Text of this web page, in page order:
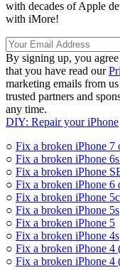
with decades of Apple
with iMore!
By signing up, you
that you have read our
marketing emails from
trusted partners and
any time.
DIY: Repair your iPhone
○ Fix a broken iPhone 7
○ Fix a broken iPhone
○ Fix a broken iPhone
○ Fix a broken iPhone 6
○ Fix a broken iPhone 5c
○ Fix a broken iPhone 5s
○ Fix a broken iPhone 5
○ Fix a broken iPhone 4s
○ Fix a broken iPhone 4
○ Fix a broken iPhone